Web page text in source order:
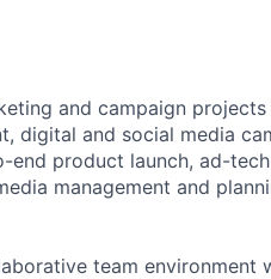
and campaign
digital and social media
product launch, ad-
management and
team environment